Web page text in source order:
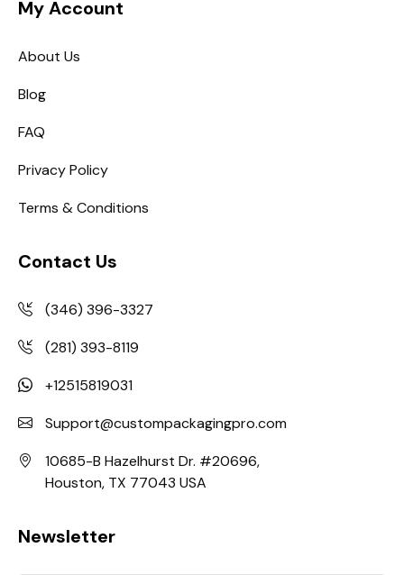
My Account
About Us
Blog
FAQ
Privacy Policy
Terms & Conditions
Contact Us
(346) 396-3327
(281) 393-8119
+12515819031
Support@custompackagingpro.com
10685-B Hazelhurst Dr. #20696,
Houston, TX 77043 USA
Newsletter